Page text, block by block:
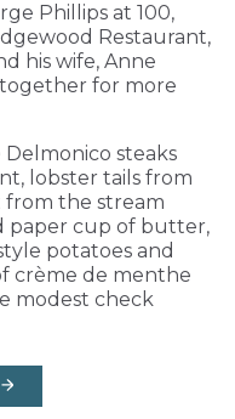
Phillips at 100,
Restaurant,
his wife, Anne
for more
steaks
lobster tails from
the stream
paper cup of butter,
potatoes and
crème de menthe
modest check